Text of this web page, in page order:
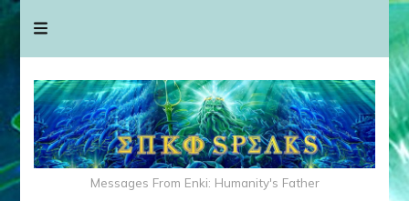
Messages From Enki: Humanity's Father